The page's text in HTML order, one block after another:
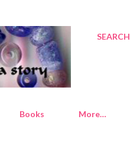
SEARCH
Books More…